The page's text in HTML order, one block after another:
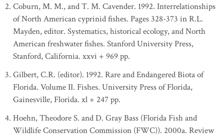
Coburn, M. M., and T. M. Cavender. 1992. Interrelationships
of North American cyprinid fishes. Pages 328-373 in R.L.
Mayden, editor. Systematics, historical ecology, and North
American freshwater fishes. Stanford University Press,
Stanford, California. xxvi + 969 pp.
Gilbert, C.R. (editor). 1992. Rare and Endangered Biota of
Florida. Volume II. Fishes. University Press of Florida,
Gainesville, Florida. xl + 247 pp.
Hoehn, Theodore S. and D. Gray Bass (Florida Fish and
Wildlife Conservation Commission (FWC)). 2000a. Review